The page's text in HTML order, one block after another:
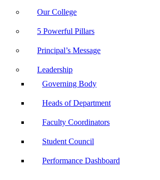
Our College
5 Powerful Pillars
Principal’s Message
Leadership
Governing Body
Heads of Department
Faculty Coordinators
Student Council
Performance Dashboard